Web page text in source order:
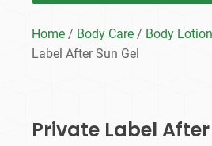
Home / Body Care / Body
Label After Sun Gel
Private Label After